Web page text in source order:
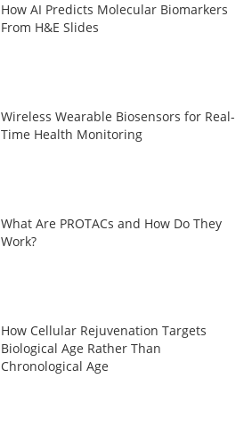
How AI Predicts Molecular Biomarkers
From H&E Slides
Wireless Wearable Biosensors for Real-
Time Health Monitoring
What Are PROTACs and How Do They
Work?
How Cellular Rejuvenation Targets
Biological Age Rather Than
Chronological Age